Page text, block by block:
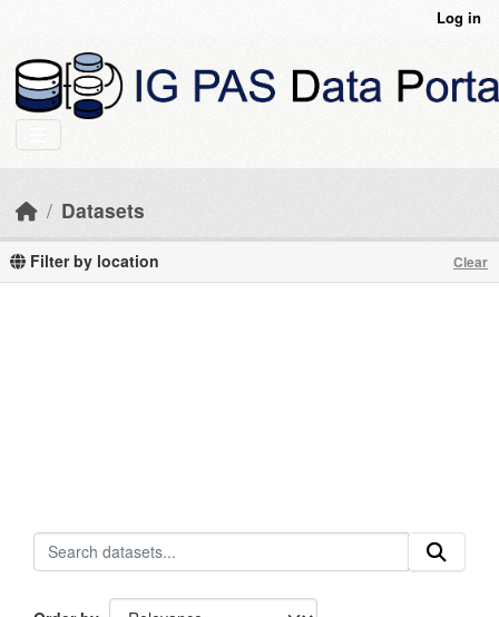
Log in
Datasets
Filter by location Clear